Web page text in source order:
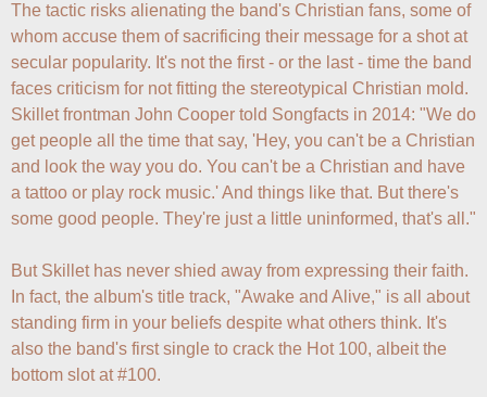
The tactic risks alienating the band's Christian fans, some of
whom accuse them of sacrificing their message for a shot at
secular popularity. It's not the first - or the last - time the band
faces criticism for not fitting the stereotypical Christian mold.
Skillet frontman John Cooper told Songfacts in 2014: "We do
get people all the time that say, 'Hey, you can't be a Christian
and look the way you do. You can't be a Christian and have
a tattoo or play rock music.' And things like that. But there's
some good people. They're just a little uninformed, that's all."
But Skillet has never shied away from expressing their faith.
In fact, the album's title track, "Awake and Alive," is all about
standing firm in your beliefs despite what others think. It's
also the band's first single to crack the Hot 100, albeit the
bottom slot at #100.